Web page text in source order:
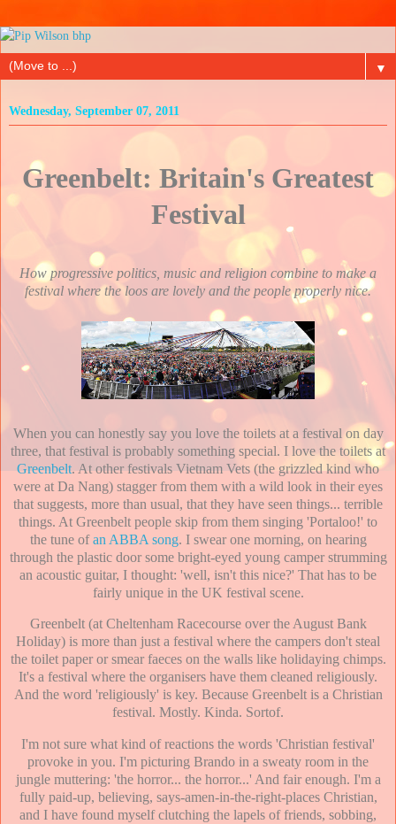
▼
Wednesday, September 07, 2011
Greenbelt: Britain's Greatest
Festival
How progressive politics, music and religion combine to make a
festival where the loos are lovely and the people properly nice.
When you can honestly say you love the toilets at a festival on day
three, that festival is probably something special. I love the toilets at
Greenbelt. At other festivals Vietnam Vets (the grizzled kind who
were at Da Nang) stagger from them with a wild look in their eyes
that suggests, more than usual, that they have seen things... terrible
things. At Greenbelt people skip from them singing 'Portaloo!' to
the tune ofan ABBA song. I swear one morning, on hearing
through the plastic door some bright-eyed young camper strumming
an acoustic guitar, I thought: 'well, isn't this nice?' That has to be
fairly unique in the UK festival scene.
Greenbelt (at Cheltenham Racecourse over the August Bank
Holiday) is more than just a festival where the campers don't steal
the toilet paper or smear faeces on the walls like holidaying chimps.
It's a festival where the organisers have them cleaned religiously.
And the word 'religiously' is key. Because Greenbelt is a Christian
festival. Mostly. Kinda. Sortof.
I'm not sure what kind of reactions the words 'Christian festival'
provoke in you. I'm picturing Brando in a sweaty room in the
jungle muttering: 'the horror... the horror...' And fair enough. I'm a
fully paid-up, believing, says-amen-in-the-right-places Christian,
and I have found myself clutching the lapels of friends, sobbing,